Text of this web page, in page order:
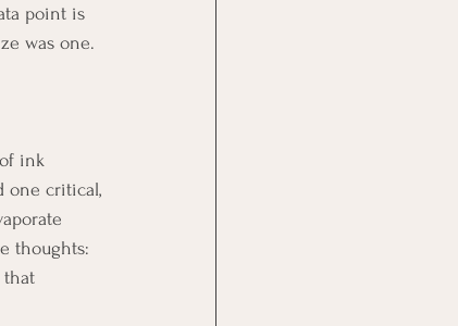
point is
was one.
ink
one critical,
thoughts:
that